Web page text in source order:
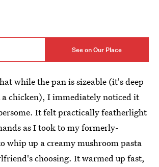
See on Our Place
while the pan is sizeable (it's deep
a chicken), I immediately noticed it
It felt practically featherlight
as I took to my formerly-
whip up a creamy mushroom pasta
choosing. It warmed up fast,